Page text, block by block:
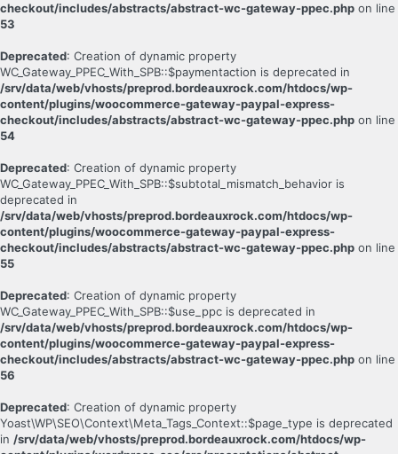
checkout/includes/abstracts/abstract-wc-gateway-ppec.php on line
53
Deprecated: Creation of dynamic property
WC_Gateway_PPEC_With_SPB::$paymentaction is deprecated in
/srv/data/web/vhosts/preprod.bordeauxrock.com/htdocs/wp-
content/plugins/woocommerce-gateway-paypal-express-
checkout/includes/abstracts/abstract-wc-gateway-ppec.php on line
54
Deprecated: Creation of dynamic property
WC_Gateway_PPEC_With_SPB::$subtotal_mismatch_behavior is
deprecated in
/srv/data/web/vhosts/preprod.bordeauxrock.com/htdocs/wp-
content/plugins/woocommerce-gateway-paypal-express-
checkout/includes/abstracts/abstract-wc-gateway-ppec.php on line
55
Deprecated: Creation of dynamic property
WC_Gateway_PPEC_With_SPB::$use_ppc is deprecated in
/srv/data/web/vhosts/preprod.bordeauxrock.com/htdocs/wp-
content/plugins/woocommerce-gateway-paypal-express-
checkout/includes/abstracts/abstract-wc-gateway-ppec.php on line
56
Deprecated: Creation of dynamic property
Yoast\WP\SEO\Context\Meta_Tags_Context::$page_type is deprecated
in /srv/data/web/vhosts/preprod.bordeauxrock.com/htdocs/wp-